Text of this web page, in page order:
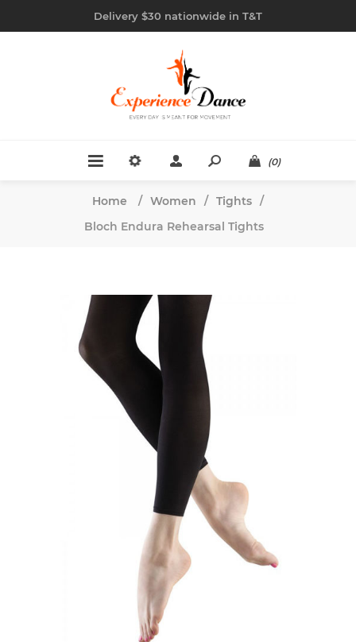
Delivery $30 nationwide in T&T
(0)
Home / Women / Tights /
Bloch Endura Rehearsal Tights